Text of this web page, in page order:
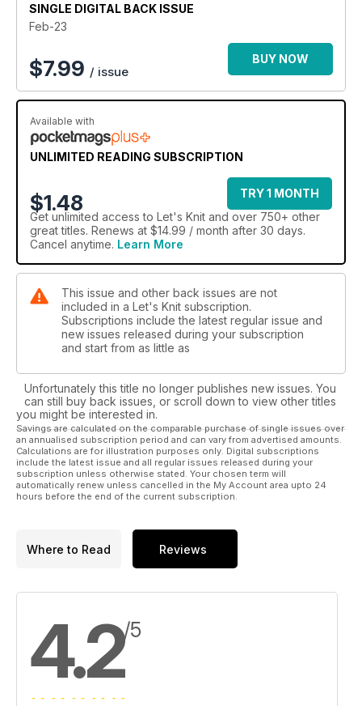
SINGLE DIGITAL BACK ISSUE
Feb-23
$7.99 / issue
BUY NOW
Available with
UNLIMITED READING SUBSCRIPTION
$1.48
TRY 1 MONTH
Get unlimited access to Let's Knit and over 750+ other
great titles. Renews at $14.99 / month after 30 days.
Cancel anytime. Learn More
This issue and other back issues are not
included in a Let's Knit subscription.
Subscriptions include the latest regular issue and
new issues released during your subscription
and start from as little as
Unfortunately this title no longer publishes new issues. You
can still buy back issues, or scroll down to view other titles
you might be interested in.
Savings are calculated on the comparable purchase of single issues over
an annualised subscription period and can vary from advertised amounts.
Calculations are for illustration purposes only. Digital subscriptions
include the latest issue and all regular issues released during your
subscription unless otherwise stated. Your chosen term will
automatically renew unless cancelled in the My Account area upto 24
hours before the end of the current subscription.
Where to Read Reviews
4.2/5